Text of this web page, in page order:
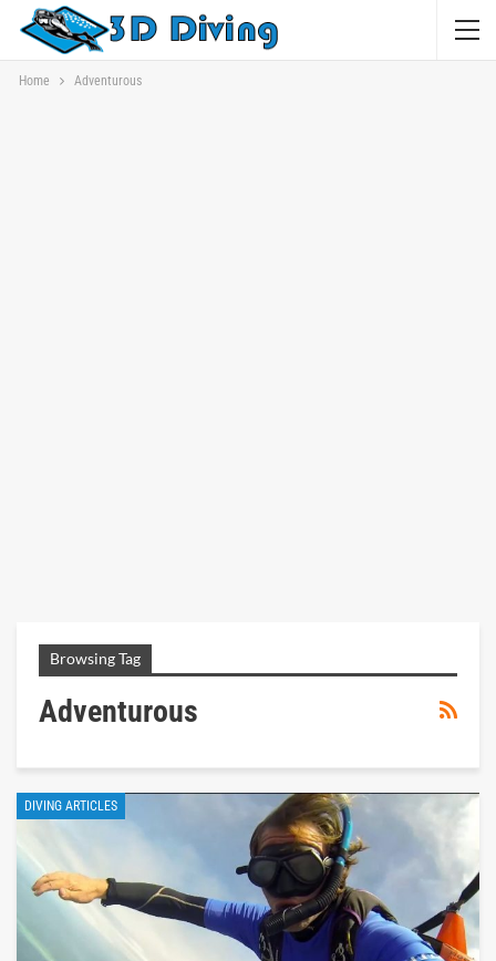
Home Adventurous
Browsing Tag
Adventurous
DIVING ARTICLES